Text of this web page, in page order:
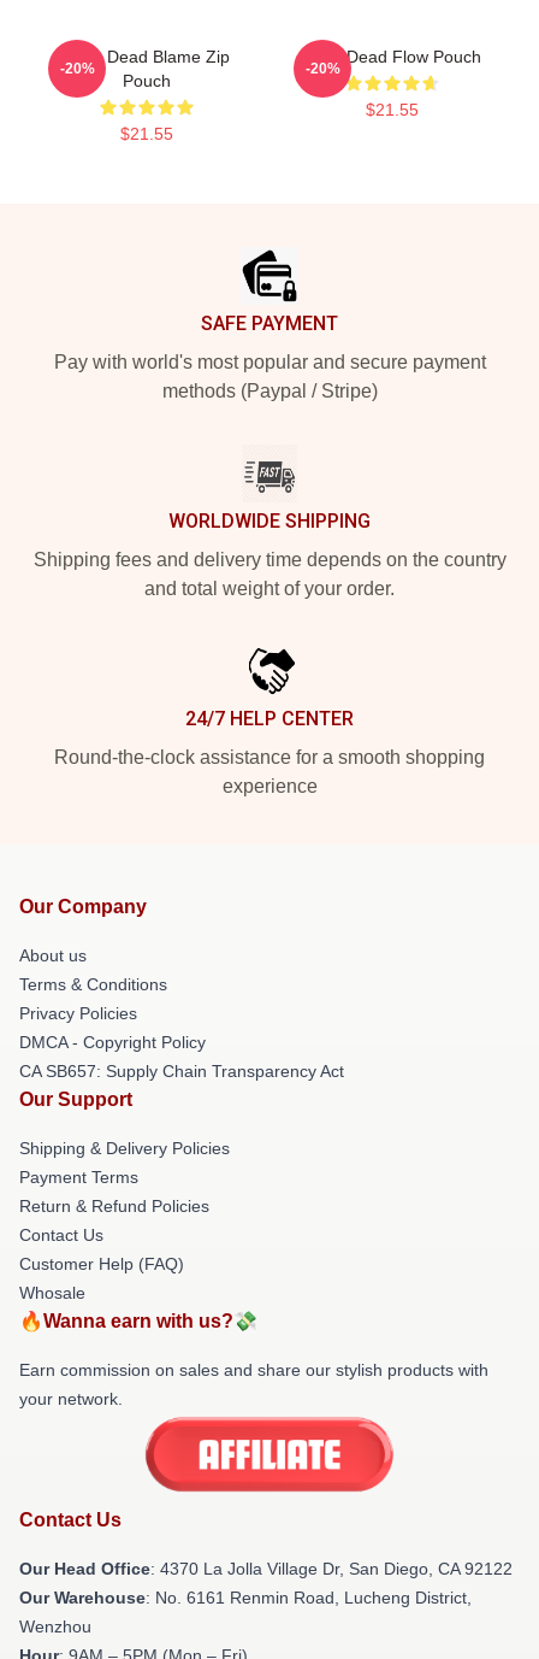
Zeds Dead Blame Zip
Pouch
$21.55
-20%
Zeds Dead Flow Pouch
$21.55
-20%
SAFE PAYMENT
Pay with world's most popular and secure payment
methods (Paypal / Stripe)
WORLDWIDE SHIPPING
Shipping fees and delivery time depends on the country
and total weight of your order.
24/7 HELP CENTER
Round-the-clock assistance for a smooth shopping
experience
Our Company
About us
Terms & Conditions
Privacy Policies
DMCA - Copyright Policy
CA SB657: Supply Chain Transparency Act
Our Support
Shipping & Delivery Policies
Payment Terms
Return & Refund Policies
Contact Us
Customer Help (FAQ)
Whosale
🔥Wanna earn with us?💸
Earn commission on sales and share our stylish products with
your network.
Contact Us
Our Head Office: 4370 La Jolla Village Dr, San Diego, CA 92122
Our Warehouse: No. 6161 Renmin Road, Lucheng District,
Wenzhou